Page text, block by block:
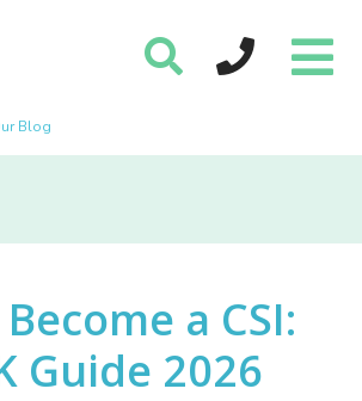
Blog
a CSI:
Guide 2026